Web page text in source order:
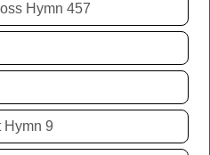
Hymn 457
Hymn 9